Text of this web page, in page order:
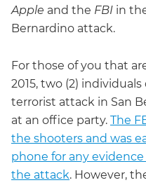
Apple and the FBI in
Bernardino attack.
For those of you that
2015, two (2)
terrorist attack in San
at an office party. The
the shooters and was
phone for any
the attack. However,